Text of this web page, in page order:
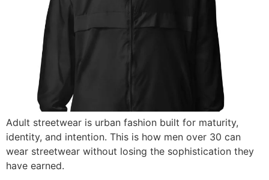
Adult streetwear is urban fashion built for maturity,
identity, and intention. This is how men over 30 can
wear streetwear without losing the sophistication they
have earned.